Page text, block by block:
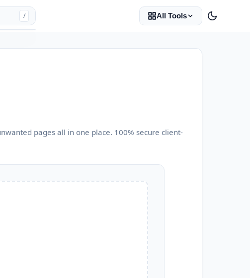
/ All Tools
pages all in one place. 100% secure client-